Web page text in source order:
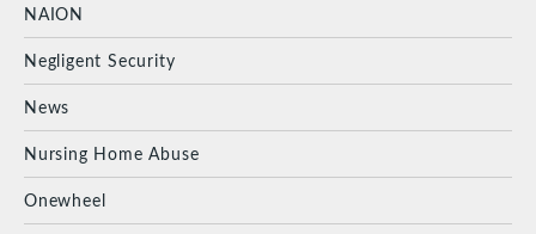
NAION
Negligent Security
News
Nursing Home Abuse
Onewheel